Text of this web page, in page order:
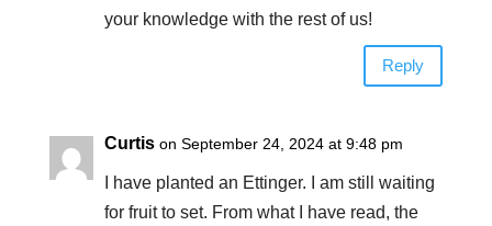
your knowledge with the rest of us!
Reply
Curtis on September 24, 2024 at 9:48 pm
I have planted an Ettinger. I am still waiting
for fruit to set. From what I have read, the